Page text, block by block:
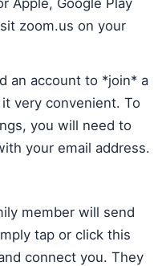
zoom.us on your
an account to *join* a
very convenient. To
you will need to
your email address.
member will send
tap or click this
connect you. They